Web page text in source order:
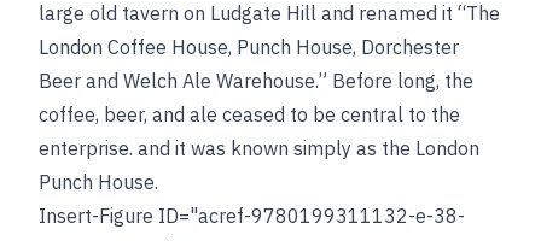
large old tavern on Ludgate Hill and renamed it “The
London Coffee House, Punch House, Dorchester
Beer and Welch Ale Warehouse.” Before long, the
coffee, beer, and ale ceased to be central to the
enterprise. and it was known simply as the London
Punch House.
Insert-Figure ID="acref-9780199311132-e-38-